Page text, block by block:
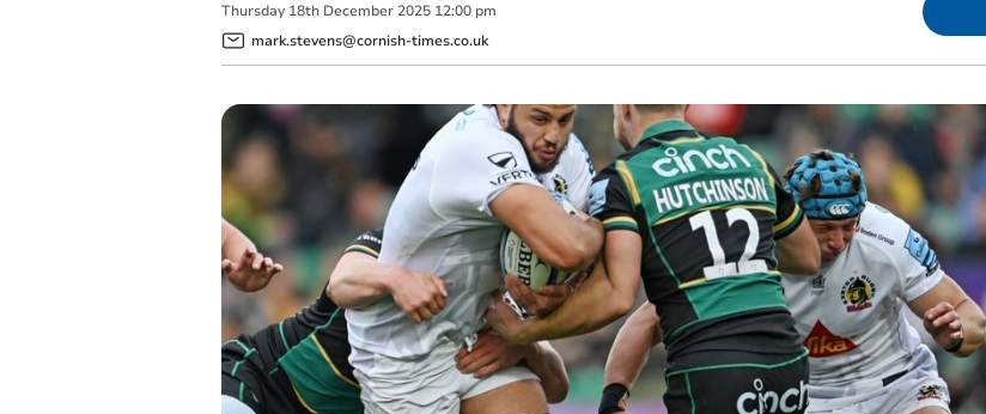
Thursday 18th December 2025 12:00 pm
mark.stevens@cornish-times.co.uk